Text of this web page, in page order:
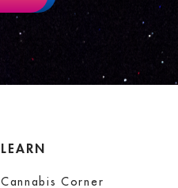
LEARN
Cannabis Corner